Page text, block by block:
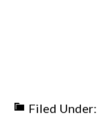
Filed Under: